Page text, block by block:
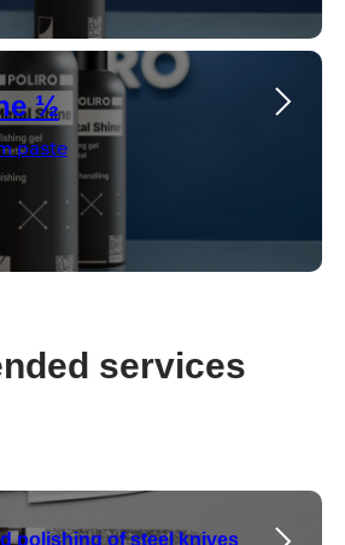
½
paste
services
polishing of steel knives